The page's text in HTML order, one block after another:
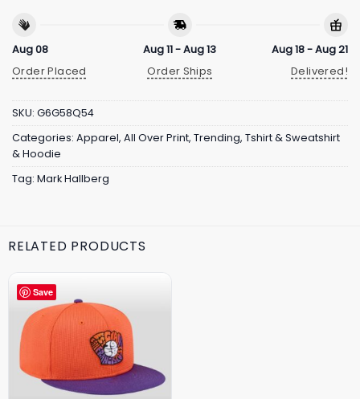
Aug 08
Order Placed
Aug 11 - Aug 13
Order Ships
Aug 18 - Aug 21
Delivered!
SKU: G6G58Q54
Categories: Apparel, All Over Print, Trending, Tshirt & Sweatshirt
& Hoodie
Tag: Mark Hallberg
RELATED PRODUCTS
Save